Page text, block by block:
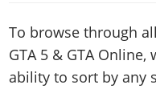
To browse through
GTA 5 & GTA
ability to sort by any